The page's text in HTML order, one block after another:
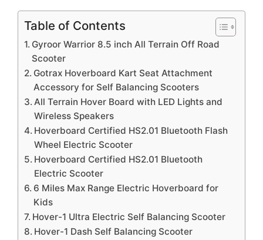
Table of Contents
Gyroor Warrior 8.5 inch All Terrain Off Road
Scooter
Gotrax Hoverboard Kart Seat Attachment
Accessory for Self Balancing Scooters
All Terrain Hover Board with LED Lights and
Wireless Speakers
Hoverboard Certified HS2.01 Bluetooth Flash
Wheel Electric Scooter
Hoverboard Certified HS2.01 Bluetooth
Electric Scooter
6 Miles Max Range Electric Hoverboard for
Kids
Hover-1 Ultra Electric Self Balancing Scooter
Hover-1 Dash Self Balancing Scooter